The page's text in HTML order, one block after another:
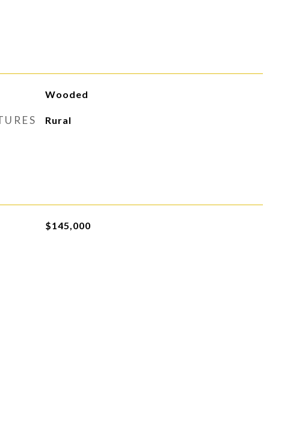
Wooded
Rural
$145,000